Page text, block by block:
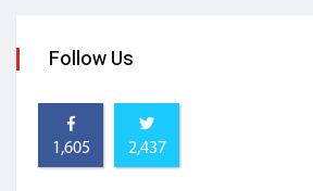
Follow Us
1,605 2,437